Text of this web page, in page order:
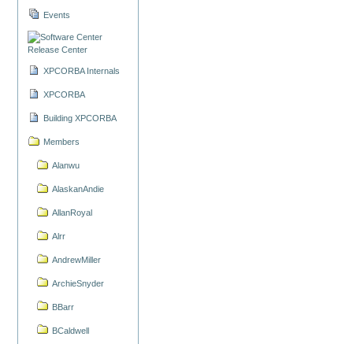
Events
Release Center
XPCORBA Internals
XPCORBA
Building XPCORBA
Members
Alanwu
AlaskanAndie
AllanRoyal
Alrr
AndrewMiller
ArchieSnyder
BBarr
BCaldwell